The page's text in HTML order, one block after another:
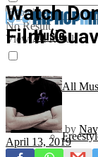
No Result
View All Result
Music
All
Watch
Film
by
April 13, 2019